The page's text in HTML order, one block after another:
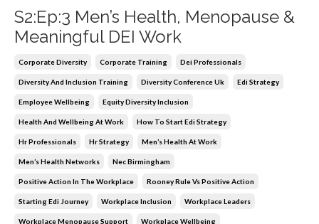
S2:Ep:3 Men’s Health, Menopause &
Meaningful DEI Work
Corporate Diversity Corporate Training Dei Professionals
Diversity And Inclusion Training Diversity Conference Uk Edi Strategy
Employee Wellbeing Equity Diversity Inclusion
Health And Wellbeing At Work How To Start Edi Strategy
Hr Professionals Hr Strategy Men’s Health At Work
Men’s Health Networks Nec Birmingham
Positive Action In The Workplace Rooney Rule Vs Positive Action
Starting Edi Journey Workplace Inclusion Workplace Leaders
Workplace Menopause Support Workplace Wellbeing